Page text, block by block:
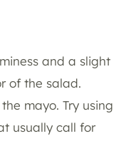
and a slight
of the salad.
mayo. Try using
usually call for